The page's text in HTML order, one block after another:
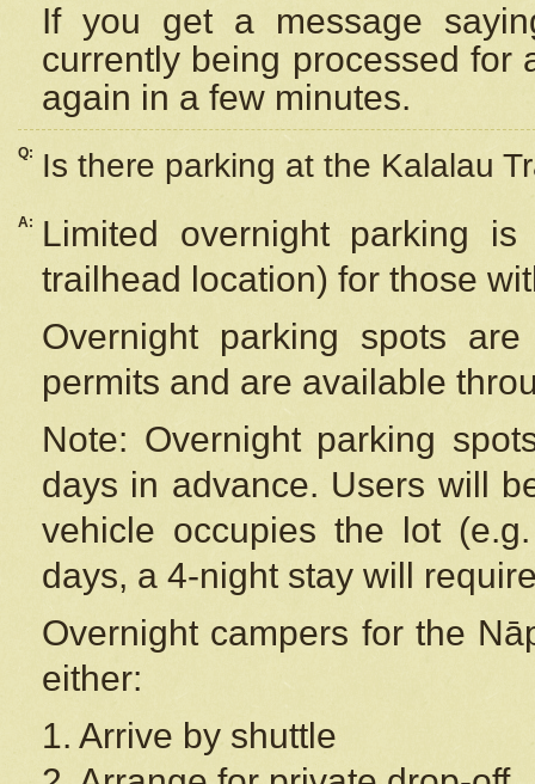
If you get a message
currently being processed for
again in a few minutes.
Q: Is there parking at the Kalalau
A:
Limited overnight parking
trailhead location) for those
Overnight parking spots
permits and are available
Note: Overnight parking
days in advance. Users will
vehicle occupies the lot
days, a 4-night stay will
Overnight campers for the
either:
1. Arrive by shuttle